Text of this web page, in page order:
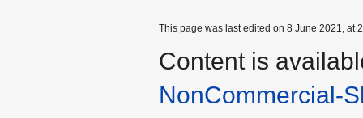
This page was last edited on 8 June 2021, at
Content is
NonCommercial-